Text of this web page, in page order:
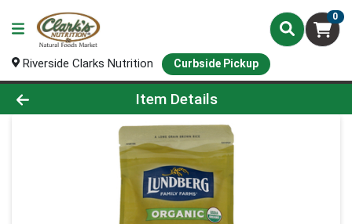
0
Riverside Clarks Nutrition Curbside Pickup
Product Details Page
Item Details